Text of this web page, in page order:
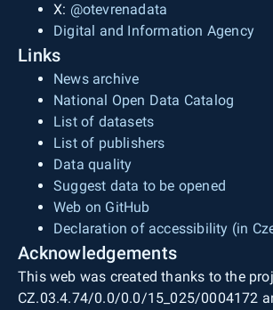
X: @otevrenadata
Digital and Information Agency
Links
News archive
National Open Data Catalog
List of datasets
List of publishers
Data quality
Suggest data to be opened
Web on GitHub
Declaration of accessibility (in
Acknowledgements
This web was created thanks to the
CZ.03.4.74/0.0/0.0/15_025/0004172